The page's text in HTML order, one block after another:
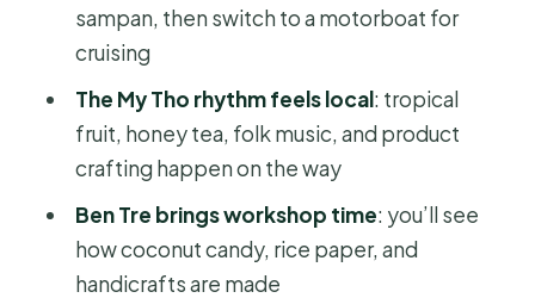
FAQ
How long is the Cu Chi Tunnels and
Mekong Delta culture cruise tour?
How much does the tour cost?
Do I get hotel pickup in Ho Chi Minh
City?
Is the tour private or shared?
sampan, then switch to a motorboat for
cruising
The My Tho rhythm feels local: tropical
fruit, honey tea, folk music, and product
crafting happen on the way
Ben Tre brings workshop time: you’ll see
how coconut candy, rice paper, and
handicrafts are made